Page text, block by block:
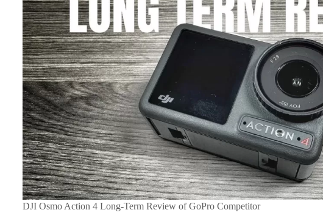
DJI Osmo Action 4 Long-Term Review of GoPro Competitor